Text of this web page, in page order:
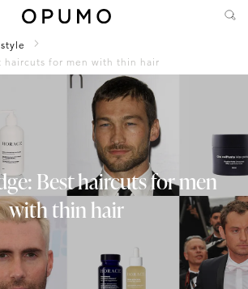
haircuts for men with thin hair
Best haircuts for men
with thin hair